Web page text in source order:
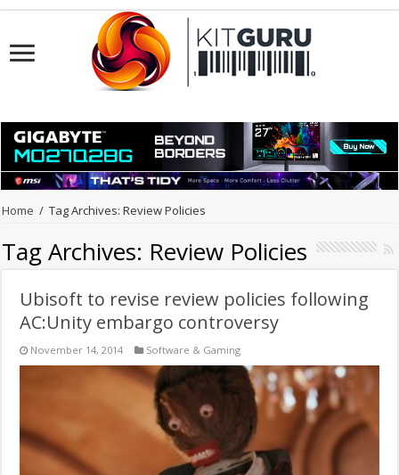
Home / Tag Archives: Review Policies
Tag Archives: Review Policies
Ubisoft to revise review policies following
AC:Unity embargo controversy
November 14, 2014 Software & Gaming